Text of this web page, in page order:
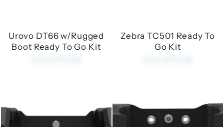
Urovo DT66 w/Rugged
Boot Ready To Go Kit
Zebra TC501 Ready To
Go Kit